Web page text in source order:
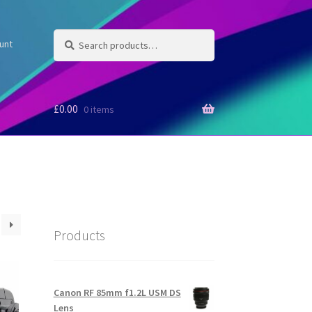
Search
for:
Search
£0.00 0 items
Products
Canon RF 85mm f1.2L USM DS
Lens